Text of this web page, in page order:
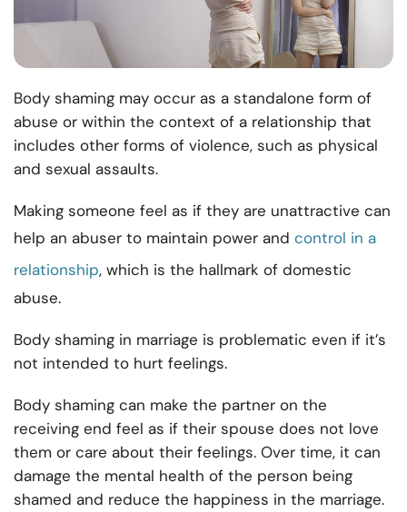
Body shaming may occur as a standalone form of
abuse or within the context of a relationship that
includes other forms of violence, such as physical
and sexual assaults.
Making someone feel as if they are unattractive can
help an abuser to maintain power and control in a
relationship, which is the hallmark of domestic
abuse.
Body shaming in marriage is problematic even if it’s
not intended to hurt feelings.
Body shaming can make the partner on the
receiving end feel as if their spouse does not love
them or care about their feelings. Over time, it can
damage the mental health of the person being
shamed and reduce the happiness in the marriage.